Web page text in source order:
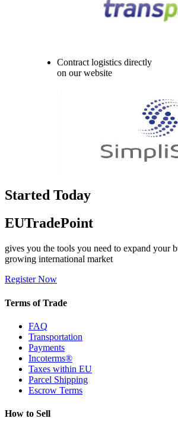
Contract logistics directly
on our website
Started Today
EUTradePoint
gives you the tools you need to expand your
growing international market
Register Now
Terms of Trade
FAQ
Transportation
Payments
Incoterms®
Taxes within EU
Parcel Shipping
Escrow Terms
How to Sell